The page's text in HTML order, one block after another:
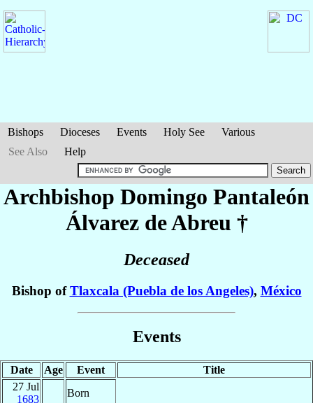
Bishops Dioceses Events Holy See
Various
See Also
Help
Archbishop Domingo Pantaleón
Álvarez de Abreu †
Deceased
Bishop ofTlaxcala (Puebla de los Angeles), México
Events
Date Age Event
Title
27 Jul
1683
Born